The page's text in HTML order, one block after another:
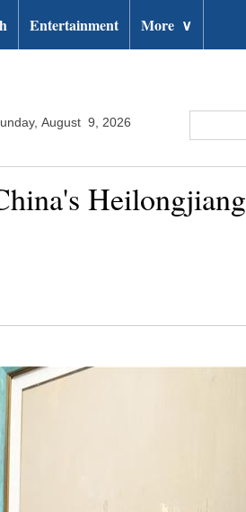
Entertainment More ∨
August 9, 2026
Heilongjiang